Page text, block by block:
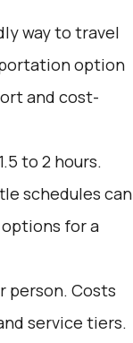
way to travel
option
and cost-
to 2 hours.
schedules can
for a
person. Costs
service tiers.